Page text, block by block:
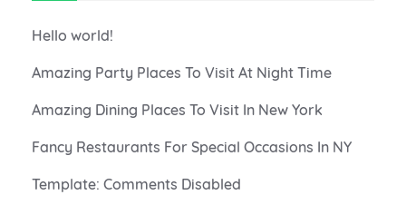
Hello world!
Amazing Party Places To Visit At Night Time
Amazing Dining Places To Visit In New York
Fancy Restaurants For Special Occasions In NY
Template: Comments Disabled